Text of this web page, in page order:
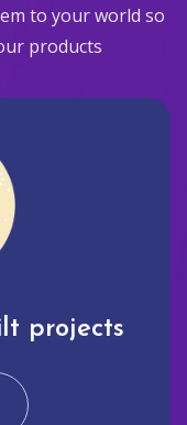
to your world so
products
projects